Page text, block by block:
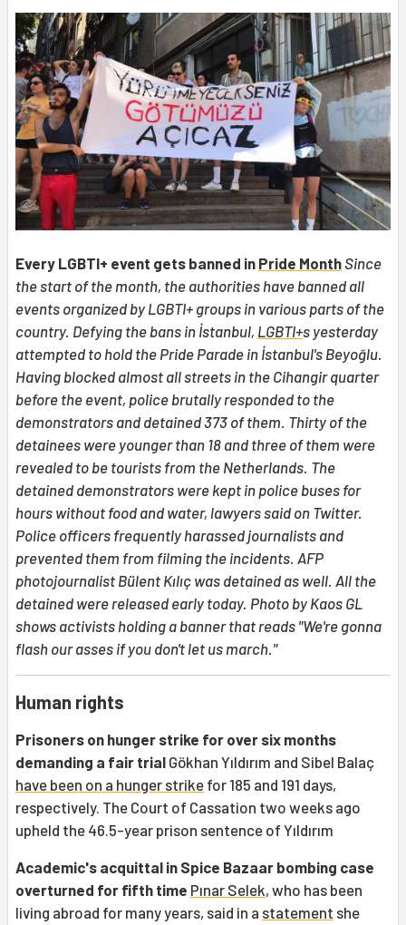
Every LGBTI+ event gets banned in Pride MonthSince
the start of the month, the authorities have banned all
events organized by LGBTI+ groups in various parts of the
country. Defying the bans in İstanbul, LGBTI+s yesterday
attempted to hold the Pride Parade in İstanbul's Beyoğlu.
Having blocked almost all streets in the Cihangir quarter
before the event, police brutally responded to the
demonstrators and detained 373 of them. Thirty of the
detainees were younger than 18 and three of them were
revealed to be tourists from the Netherlands. The
detained demonstrators were kept in police buses for
hours without food and water, lawyers said on Twitter.
Police officers frequently harassed journalists and
prevented them from filming the incidents. AFP
photojournalist Bülent Kılıç was detained as well. All the
detained were released early today. Photo by Kaos GL
shows activists holding a banner that reads "We're gonna
flash our asses if you don't let us march."
Human rights
Prisoners on hunger strike for over six months
demanding a fair trial Gökhan Yıldırım and Sibel Balaç
have been on a hunger strike for 185 and 191 days,
respectively. The Court of Cassation two weeks ago
upheld the 46.5-year prison sentence of Yıldırım
Academic's acquittal in Spice Bazaar bombing case
overturned for fifth time Pınar Selek, who has been
living abroad for many years, said in a statement she